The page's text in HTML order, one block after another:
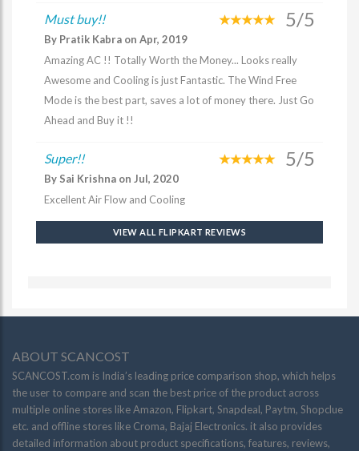
Must buy!! 5/5
By Pratik Kabra on Apr, 2019
Amazing AC !! Totally Worth the Money... Looks really
Awesome and Cooling is just Fantastic. The Wind Free
Mode is the best part, saves a lot of money there. Just Go
Ahead and Buy it !!
Super!! 5/5
By Sai Krishna on Jul, 2020
Excellent Air Flow and Cooling
VIEW ALL FLIPKART REVIEWS
ABOUT SCANCOST
SCANCOST.com is India’s leading price comparison shop, which helps
the user to compare and scan the best price of the product across
multiple online stores like Amazon, Flipkart, Snapdeal, Paytm, Shopclue
etc. and offline stores like Croma, Bajaj Electronics. it also provides
detailed information about product specifications, features, reviews,